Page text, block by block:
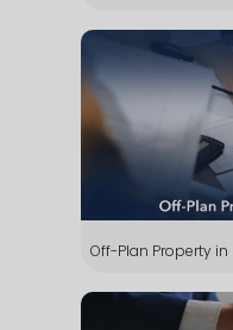
Off-Plan Property in